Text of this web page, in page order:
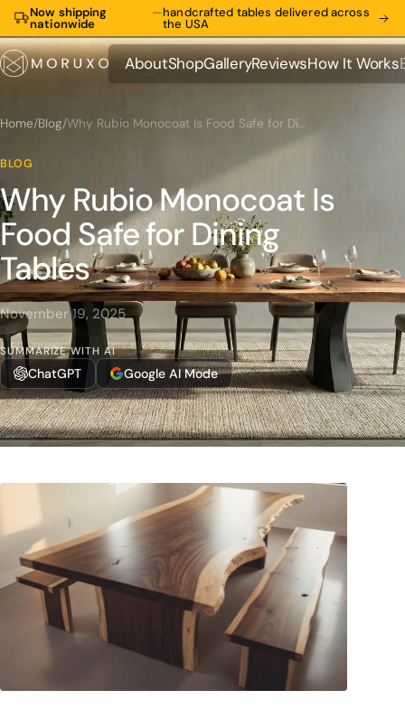
Now shipping
nationwide
—handcrafted tables delivered across
the USA
About
About
Shop
Shop
Gallery
Gallery
Reviews
Reviews
How It Works
How It Works
Home/Blog/ Why Rubio Monocoat Is Food Safe for Dining Tables
BLOG
Why Rubio Monocoat Is
Food Safe for Dining
Tables
November 19, 2025
SUMMARIZE WITH AI
ChatGPT Google AI Mode